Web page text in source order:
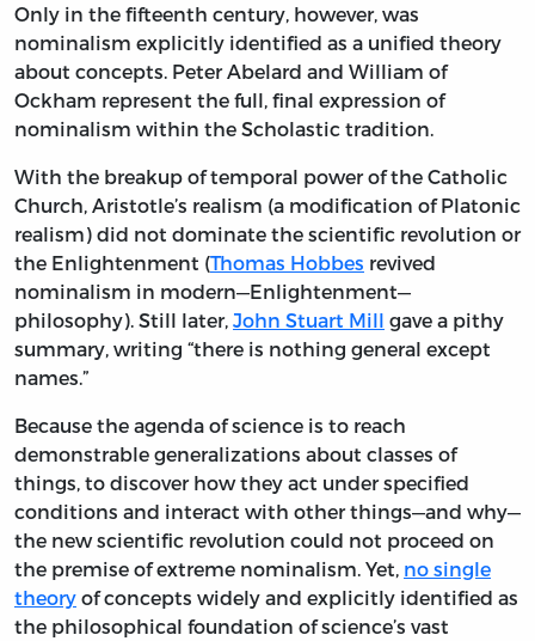
Only in the fifteenth century, however, was
nominalism explicitly identified as a unified theory
about concepts. Peter Abelard and William of
Ockham represent the full, final expression of
nominalism within the Scholastic tradition.
With the breakup of temporal power of the Catholic
Church, Aristotle’s realism (a modification of Platonic
realism) did not dominate the scientific revolution or
the Enlightenment (Thomas Hobbes revived
nominalism in modern—Enlightenment—
philosophy). Still later, John Stuart Mill gave a pithy
summary, writing “there is nothing general except
names.”
Because the agenda of science is to reach
demonstrable generalizations about classes of
things, to discover how they act under specified
conditions and interact with other things—and why—
the new scientific revolution could not proceed on
the premise of extreme nominalism. Yet, no single
theory of concepts widely and explicitly identified as
the philosophical foundation of science’s vast